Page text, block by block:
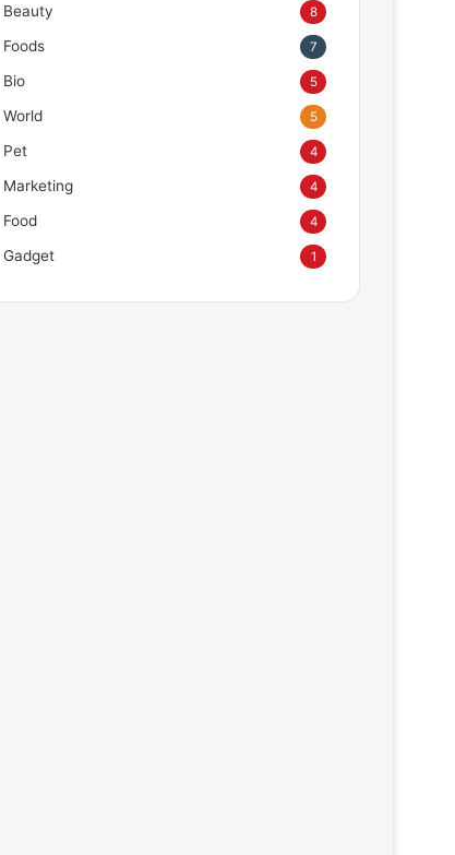
Beauty 8
Foods 7
Bio 5
World 5
Pet 4
Marketing 4
Food 4
Gadget 1